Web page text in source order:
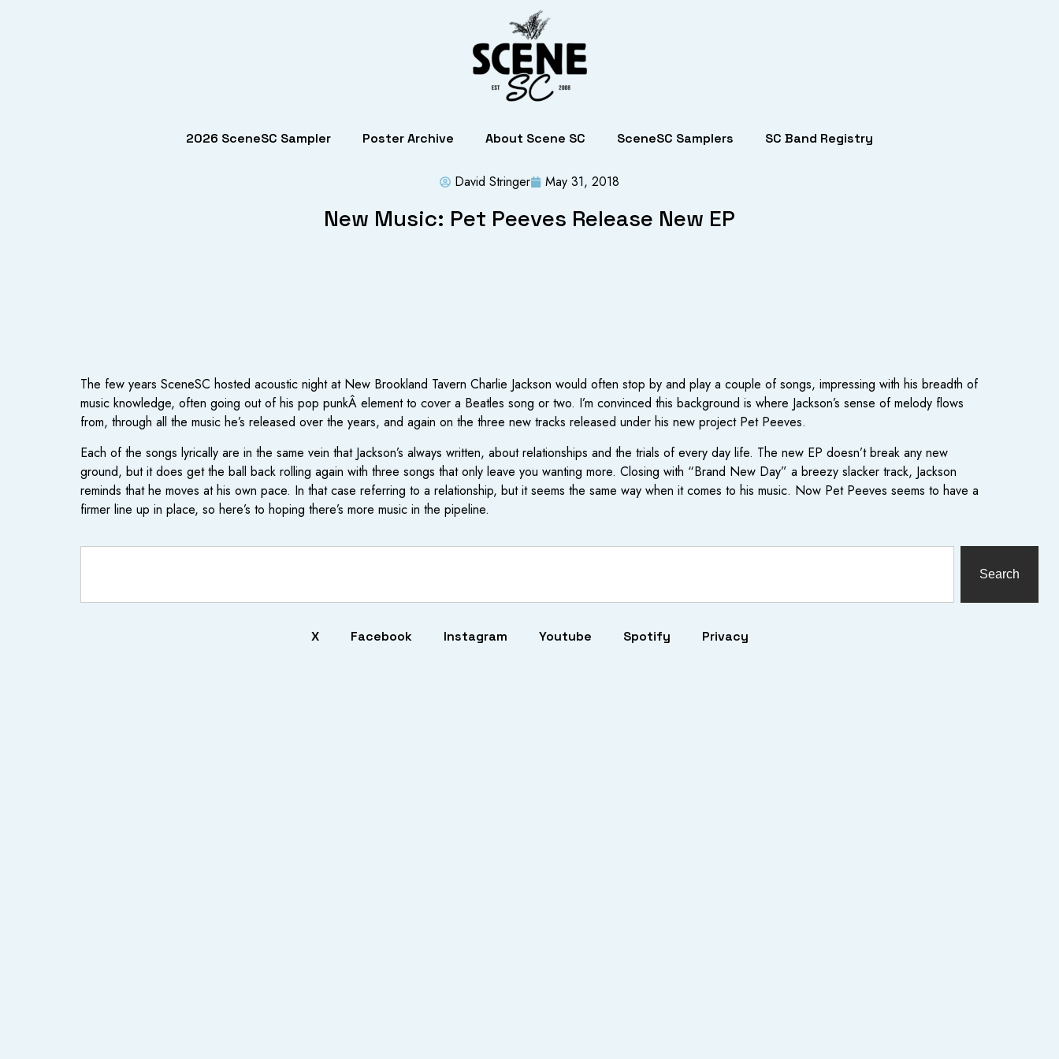
2026 SceneSC Sampler Poster Archive About Scene SC SceneSC Samplers SC Band Registry
David Stringer May 31, 2018
New Music: Pet Peeves Release New EP
The few years SceneSC hosted acoustic night at New Brookland Tavern Charlie Jackson would often stop by and play a couple of songs, impressing with his breadth of
music knowledge, often going out of his pop punkÂ element to cover a Beatles song or two. I’m convinced this background is where Jackson’s sense of melody flows
from, through all the music he’s released over the years, and again on the three new tracks released under his new project Pet Peeves.
Each of the songs lyrically are in the same vein that Jackson’s always written, about relationships and the trials of every day life. The new EP doesn’t break any new
ground, but it does get the ball back rolling again with three songs that only leave you wanting more. Closing with “Brand New Day” a breezy slacker track, Jackson
reminds that he moves at his own pace. In that case referring to a relationship, but it seems the same way when it comes to his music. Now Pet Peeves seems to have a
firmer line up in place, so here’s to hoping there’s more music in the pipeline.
Search
X Facebook Instagram Youtube Spotify Privacy